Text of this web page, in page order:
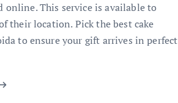
online. This service is available to
their location. Pick the best cake
to ensure your gift arrives in perfect